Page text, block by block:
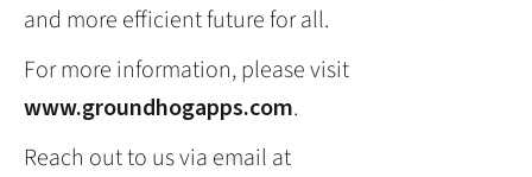
and more efficient future for all.
For more information, please visit
www.groundhogapps.com.
Reach out to us via email at